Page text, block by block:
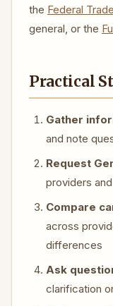
the Federal
general, or the
Practical
Gather
and note
Request
providers
Compare
across
differences
Ask
clarification